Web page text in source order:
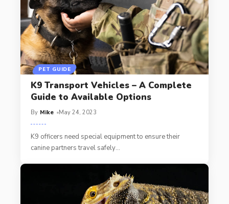
PET GUIDE
K9 Transport Vehicles – A Complete
Guide to Available Options
By Mike May 24, 2023
K9 officers need special equipment to ensure their
canine partners travel safely…